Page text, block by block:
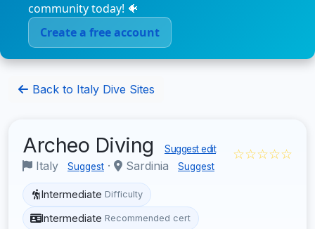
community today! 🐠
Create a free account
Back to Italy Dive Sites
Archeo Diving Suggest edit
Italy Suggest · Sardinia Suggest
☆☆☆☆☆
Intermediate Difficulty
Intermediate Recommended cert